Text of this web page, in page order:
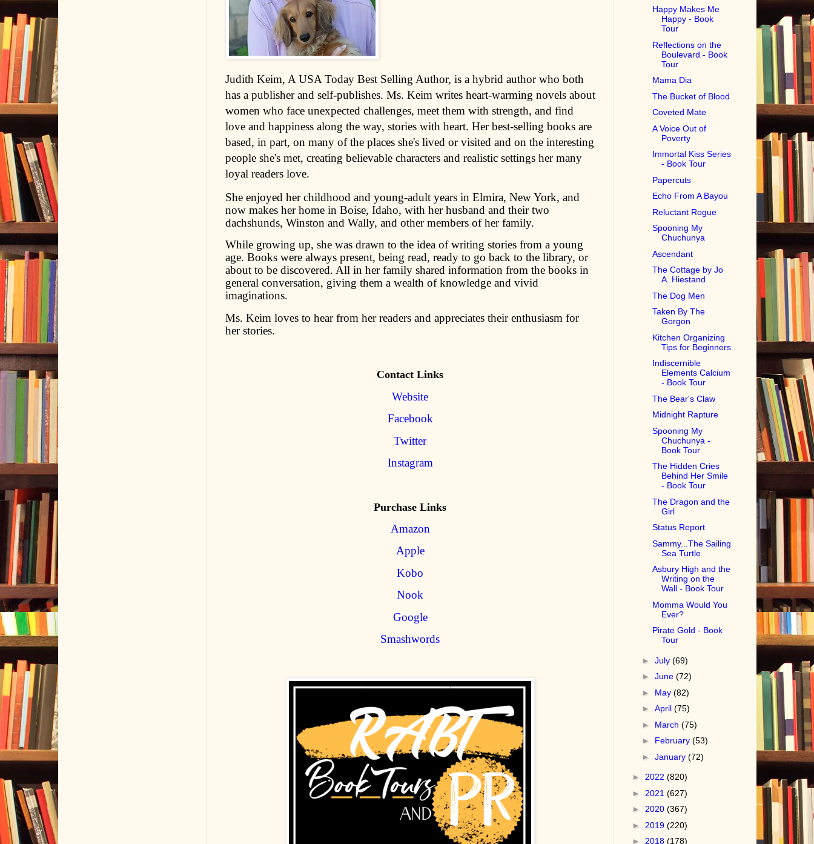
Judith Keim, A USA Today Best Selling Author, is a hybrid author who both
has a publisher and self-publishes. Ms. Keim writes heart-warming novels about
women who face unexpected challenges, meet them with strength, and find
love and happiness along the way, stories with heart. Her best-selling books are
based, in part, on many of the places she's lived or visited and on the interesting
people she's met, creating believable characters and realistic settings her many
loyal readers love.
She enjoyed her childhood and young-adult years in Elmira, New York, and
now makes her home in Boise, Idaho, with her husband and their two
dachshunds, Winston and Wally, and other members of her family.
While growing up, she was drawn to the idea of writing stories from a young
age. Books were always present, being read, ready to go back to the library, or
about to be discovered. All in her family shared information from the books in
general conversation, giving them a wealth of knowledge and vivid
imaginations.
Ms. Keim loves to hear from her readers and appreciates their enthusiasm for
her stories.
Contact Links
Website
Facebook
Twitter
Instagram
Purchase Links
Amazon
Apple
Kobo
Nook
Google
Smashwords
Happy Makes Me
Happy - Book
Tour
Reflections on the
Boulevard - Book
Tour
Mama Dia
The Bucket of Blood
Coveted Mate
A Voice Out of
Poverty
Immortal Kiss Series
- Book Tour
Papercuts
Echo From A Bayou
Reluctant Rogue
Spooning My
Chuchunya
Ascendant
The Cottage by Jo
A. Hiestand
The Dog Men
Taken By The
Gorgon
Kitchen Organizing
Tips for Beginners
Indiscernible
Elements Calcium
- Book Tour
The Bear's Claw
Midnight Rapture
Spooning My
Chuchunya -
Book Tour
The Hidden Cries
Behind Her Smile
- Book Tour
The Dragon and the
Girl
Status Report
Sammy...The Sailing
Sea Turtle
Asbury High and the
Writing on the
Wall - Book Tour
Momma Would You
Ever?
Pirate Gold - Book
Tour
►July(69)
►June(72)
► May(82)
►April(75)
► March(75)
► February(53)
►January(72)
► 2022 (820)
► 2021 (627)
► 2020 (367)
► 2019 (220)
► 2018 (178)